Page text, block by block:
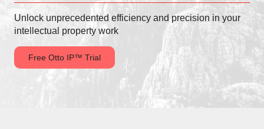
Unlock unprecedented efficiency and precision in your
intellectual property work
Free Otto IP™ Trial